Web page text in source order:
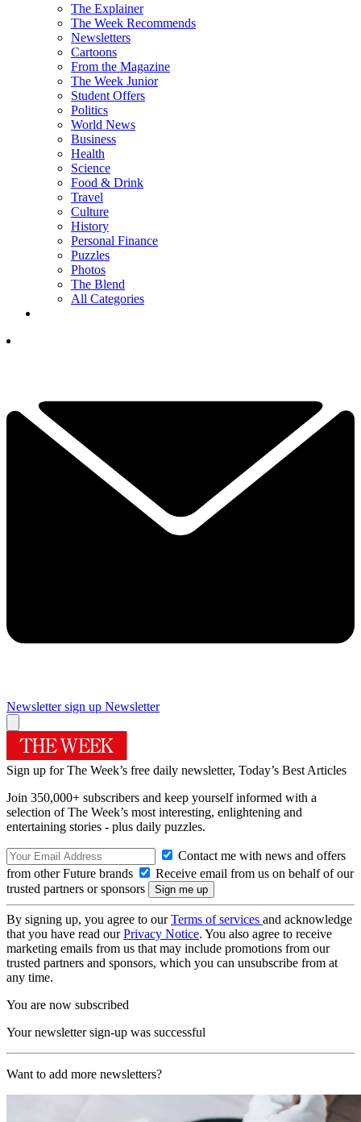
The Explainer
The Week Recommends
Newsletters
Cartoons
From the Magazine
The Week Junior
Student Offers
Politics
World News
Business
Health
Science
Food & Drink
Travel
Culture
History
Personal Finance
Puzzles
Photos
The Blend
All Categories
Newsletter sign up Newsletter
Sign up for The Week’s free daily newsletter, Today’s Best Articles
Join 350,000+ subscribers and keep yourself informed with a
selection of The Week’s most interesting, enlightening and
entertaining stories - plus daily puzzles.
Contact me with news and offers
from other Future brands
Receive email from us on behalf of our
trusted partners or sponsors
By signing up, you agree to ourTerms of services and acknowledge
that you have read ourPrivacy Notice. You also agree to receive
marketing emails from us that may include promotions from our
trusted partners and sponsors, which you can unsubscribe from at
any time.
You are now subscribed
Your newsletter sign-up was successful
Want to add more newsletters?